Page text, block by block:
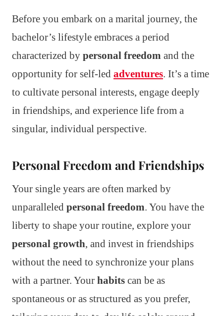
Before you embark on a marital journey, the
bachelor’s lifestyle embraces a period
characterized by personal freedom and the
opportunity for self-led adventures. It’s a time
to cultivate personal interests, engage deeply
in friendships, and experience life from a
singular, individual perspective.
Personal Freedom and Friendships
Your single years are often marked by
unparalleled personal freedom. You have the
liberty to shape your routine, explore your
personal growth, and invest in friendships
without the need to synchronize your plans
with a partner. Your habits can be as
spontaneous or as structured as you prefer,